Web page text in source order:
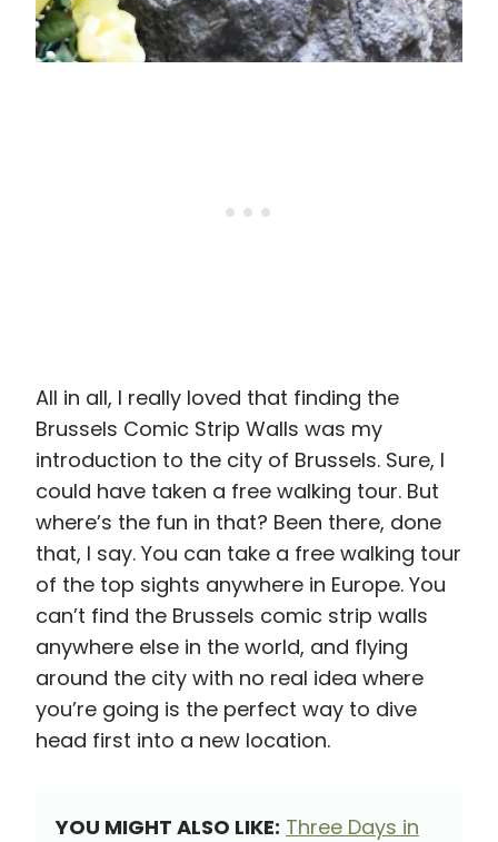
All in all, I really loved that finding the
Brussels Comic Strip Walls was my
introduction to the city of Brussels. Sure, I
could have taken a free walking tour. But
where’s the fun in that? Been there, done
that, I say. You can take a free walking tour
of the top sights anywhere in Europe. You
can’t find the Brussels comic strip walls
anywhere else in the world, and flying
around the city with no real idea where
you’re going is the perfect way to dive
head first into a new location.
YOU MIGHT ALSO LIKE: Three Days in